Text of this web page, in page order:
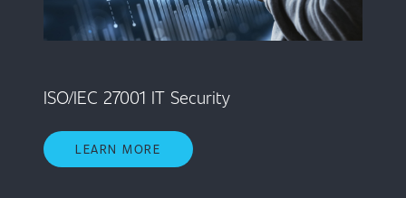
ISO/IEC 27001 IT Security
LEARN MORE